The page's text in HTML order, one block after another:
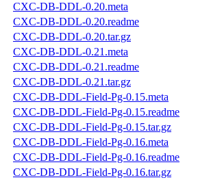
CXC-DB-DDL-0.20.meta
CXC-DB-DDL-0.20.readme
CXC-DB-DDL-0.20.tar.gz
CXC-DB-DDL-0.21.meta
CXC-DB-DDL-0.21.readme
CXC-DB-DDL-0.21.tar.gz
CXC-DB-DDL-Field-Pg-0.15.meta
CXC-DB-DDL-Field-Pg-0.15.readme
CXC-DB-DDL-Field-Pg-0.15.tar.gz
CXC-DB-DDL-Field-Pg-0.16.meta
CXC-DB-DDL-Field-Pg-0.16.readme
CXC-DB-DDL-Field-Pg-0.16.tar.gz